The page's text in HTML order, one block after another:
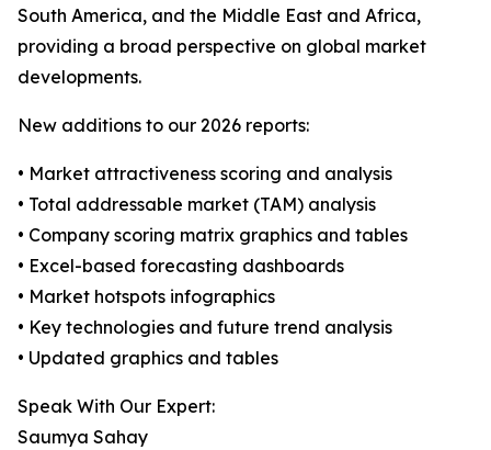
South America, and the Middle East and Africa,
providing a broad perspective on global market
developments.
New additions to our 2026 reports:
• Market attractiveness scoring and analysis
• Total addressable market (TAM) analysis
• Company scoring matrix graphics and tables
• Excel-based forecasting dashboards
• Market hotspots infographics
• Key technologies and future trend analysis
• Updated graphics and tables
Speak With Our Expert:
Saumya Sahay